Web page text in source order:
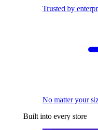
Trusted by
No matter your
Built into every store